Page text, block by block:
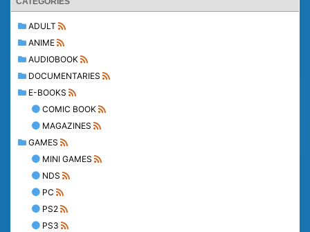
ADULT
ANIME
AUDIOBOOK
DOCUMENTARIES
E-BOOKS
COMIC BOOK
MAGAZINES
GAMES
MINI GAMES
NDS
PC
PS2
PS3